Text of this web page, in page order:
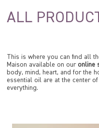
ALL
This is where you can find all
Maison available on ouronline
body, mind, heart, and for the
essential oil are at the center
everything.